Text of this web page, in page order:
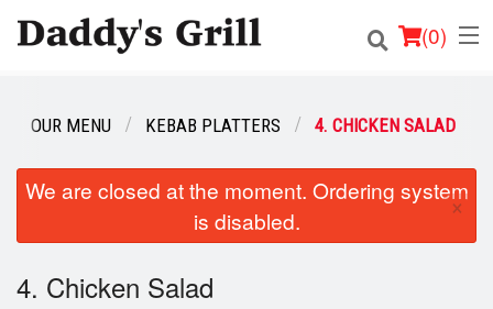
(0)
Order Online
Login
OUR MENU KEBAB PLATTERS 4. CHICKEN SALAD
We are closed at the moment. Ordering system
is disabled.
×
4. Chicken Salad